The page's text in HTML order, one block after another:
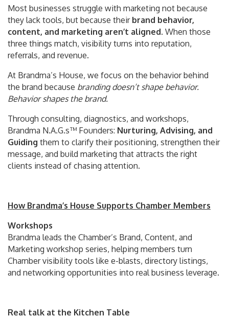
Most businesses struggle with marketing not because
they lack tools, but because their brand behavior,
content, and marketing aren’t aligned. When those
three things match, visibility turns into reputation,
referrals, and revenue.
At Brandma’s House, we focus on the behavior behind
the brand because branding doesn’t shape behavior.
Behavior shapes the brand.
Through consulting, diagnostics, and workshops,
Brandma N.A.G.s™ Founders: Nurturing, Advising, and
Guiding them to clarify their positioning, strengthen their
message, and build marketing that attracts the right
clients instead of chasing attention.
How Brandma’s House Supports Chamber Members
Workshops
Brandma leads the Chamber’s Brand, Content, and
Marketing workshop series, helping members turn
Chamber visibility tools like e-blasts, directory listings,
and networking opportunities into real business leverage.
Real talk at the Kitchen Table